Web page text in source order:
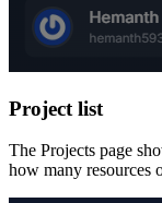
Project list
The Projects page
how many resources